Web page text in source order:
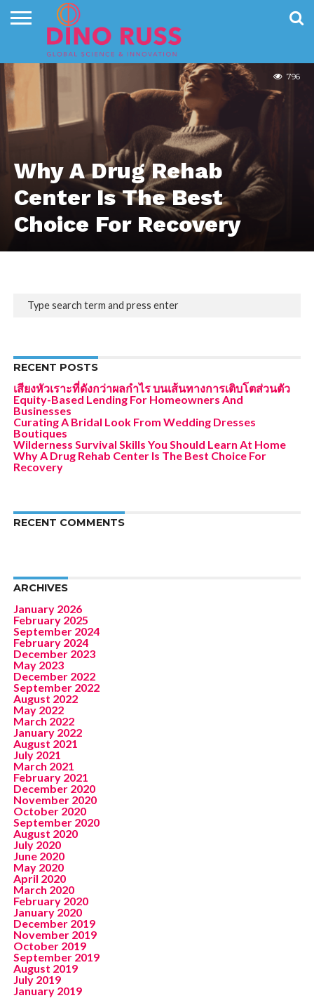
CONTACT
HOME
NEWS
PRIVACY
POLICY
HEALTH
Why A Drug Rehab
Center Is The Best
Choice For Recovery
796
RECENT POSTS
เสียงหัวเราะที่ดังกว่าผลกำไร บนเส้นทางการเติบโตส่วนตัว
Equity-Based Lending For Homeowners And
Businesses
Curating A Bridal Look From Wedding Dresses
Boutiques
Wilderness Survival Skills You Should Learn At Home
Why A Drug Rehab Center Is The Best Choice For
Recovery
RECENT COMMENTS
ARCHIVES
January 2026
February 2025
September 2024
February 2024
December 2023
May 2023
December 2022
September 2022
August 2022
May 2022
March 2022
January 2022
August 2021
July 2021
March 2021
February 2021
December 2020
November 2020
October 2020
September 2020
August 2020
July 2020
June 2020
May 2020
April 2020
March 2020
February 2020
January 2020
December 2019
November 2019
October 2019
September 2019
August 2019
July 2019
January 2019